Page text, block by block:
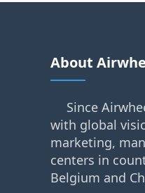
About
Since
with global
marketing,
centers in
Belgium and